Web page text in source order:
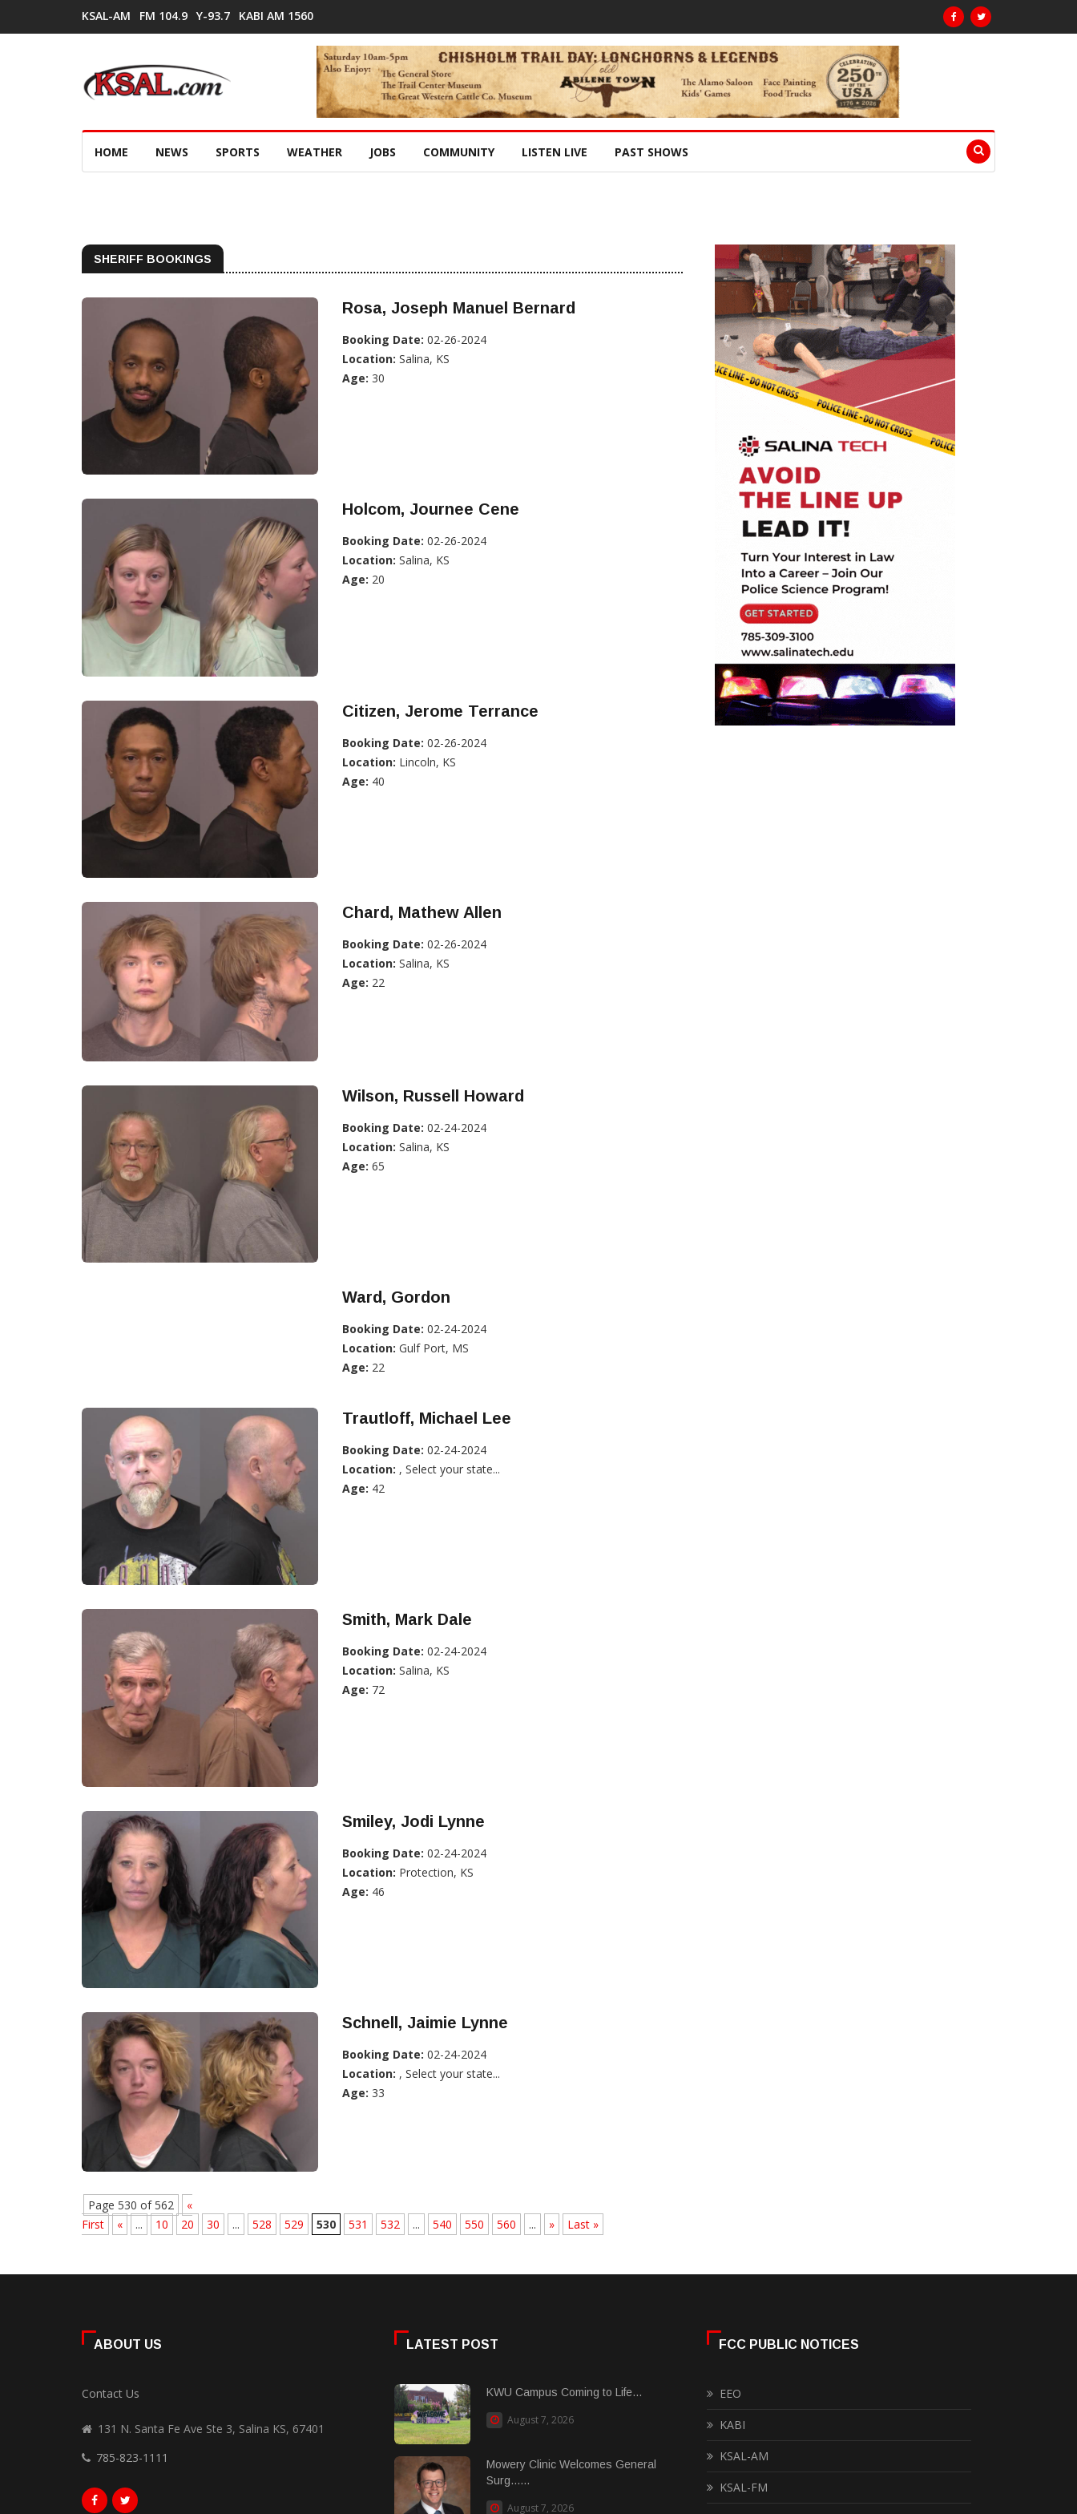
KSAL-AM FM 104.9 Y-93.7 KABI AM 1560
HOME NEWS SPORTS WEATHER JOBS COMMUNITY LISTEN LIVE PAST SHOWS
SHERIFF BOOKINGS
Rosa, Joseph Manuel Bernard
Booking Date: 02-26-2024
Location: Salina, KS
Age: 30
Holcom, Journee Cene
Booking Date: 02-26-2024
Location: Salina, KS
Age: 20
Citizen, Jerome Terrance
Booking Date: 02-26-2024
Location: Lincoln, KS
Age: 40
Chard, Mathew Allen
Booking Date: 02-26-2024
Location: Salina, KS
Age: 22
Wilson, Russell Howard
Booking Date: 02-24-2024
Location: Salina, KS
Age: 65
Ward, Gordon
Booking Date: 02-24-2024
Location: Gulf Port, MS
Age: 22
Trautloff, Michael Lee
Booking Date: 02-24-2024
Location: , Select your state...
Age: 42
Smith, Mark Dale
Booking Date: 02-24-2024
Location: Salina, KS
Age: 72
Smiley, Jodi Lynne
Booking Date: 02-24-2024
Location: Protection, KS
Age: 46
Schnell, Jaimie Lynne
Booking Date: 02-24-2024
Location: , Select your state...
Age: 33
Page 530 of 562
«
First
« ... 10 20 30 ... 528 529 530 531 532 ... 540 550 560 ... » Last »
ABOUT US
Contact Us
131 N. Santa Fe Ave Ste 3, Salina KS, 67401
785-823-1111
LATEST POST
KWU Campus Coming to Life...
August 7, 2026
Mowery Clinic Welcomes General
Surg......
August 7, 2026
FCC PUBLIC NOTICES
EEO
KABI
KSAL-AM
KSAL-FM